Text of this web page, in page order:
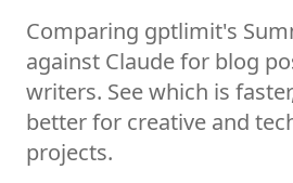
Comparing gptlimit's
against Claudefor blog
writers. See which is
better for creative and
projects.